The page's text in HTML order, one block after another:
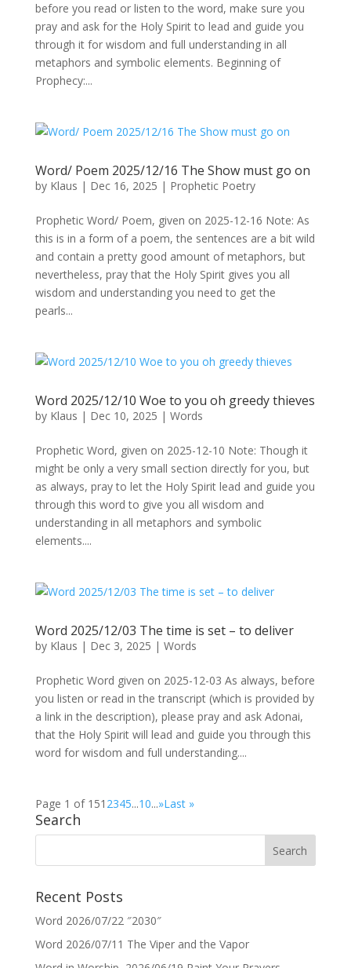
before you read or listen to the word, make sure you
pray and ask for the Holy Spirit to lead and guide you
through it for wisdom and full understanding in all
metaphors and symbolic elements. Beginning of
Prophecy:...
Word/ Poem 2025/12/16 The Show must go on
by Klaus | Dec 16, 2025 | Prophetic Poetry
Prophetic Word/ Poem, given on 2025-12-16 Note: As
this is in a form of a poem, the sentences are a bit wild
and contain a pretty good amount of metaphors, but
nevertheless, pray that the Holy Spirit gives you all
wisdom and understanding you need to get the
pearls...
Word 2025/12/10 Woe to you oh greedy thieves
by Klaus | Dec 10, 2025 | Words
Prophetic Word, given on 2025-12-10 Note: Though it
might be only a very small section directly for you, but
as always, pray to let the Holy Spirit lead and guide you
through this word to give you all wisdom and
understanding in all metaphors and symbolic
elements....
Word 2025/12/03 The time is set – to deliver
by Klaus | Dec 3, 2025 | Words
Prophetic Word given on 2025-12-03 As always, before
you listen or read in the transcript (which is provided by
a link in the description), please pray and ask Adonai,
that the Holy Spirit will lead and guide you through this
word for wisdom and full understanding....
Page 1 of 151 2345...10...»Last »
Search
Recent Posts
Word 2026/07/22 ″2030″
Word 2026/07/11 The Viper and the Vapor